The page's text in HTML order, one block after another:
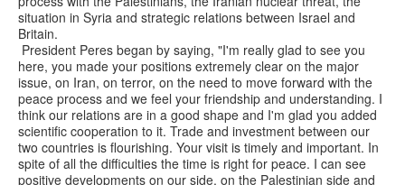
situation in Syria and strategic relations between Israel and
Britain.
President Peres began by saying, "I'm really glad to see you
here, you made your positions extremely clear on the major
issue, on Iran, on terror, on the need to move forward with the
peace process and we feel your friendship and understanding. I
think our relations are in a good shape and I'm glad you added
scientific cooperation to it. Trade and investment between our
two countries is flourishing. Your visit is timely and important. In
spite of all the difficulties the time is right for peace. I can see
positive developments on our side, on the Palestinian side and